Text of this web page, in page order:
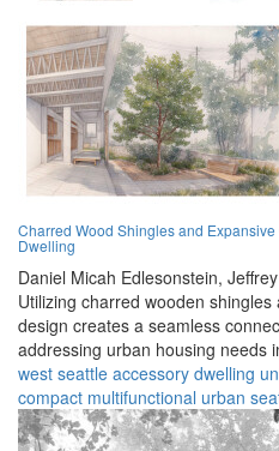
Charred Wood Shingles and
Dwelling
Daniel Micah Edlesonstein,
Utilizing charred wooden
design creates a seamless
addressing urban housing needs
west seattle accessory dwelling
compact multifunctional urban